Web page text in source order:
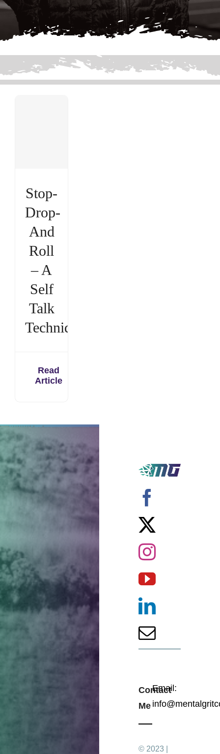
Stop-
Drop-
And
Roll
– A
Self
Talk
Technique
Read
Article
Contact
Me
Email:
© 2023 |